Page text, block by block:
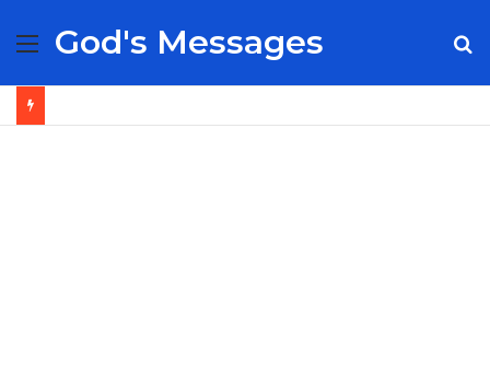
Menu
God's Messages